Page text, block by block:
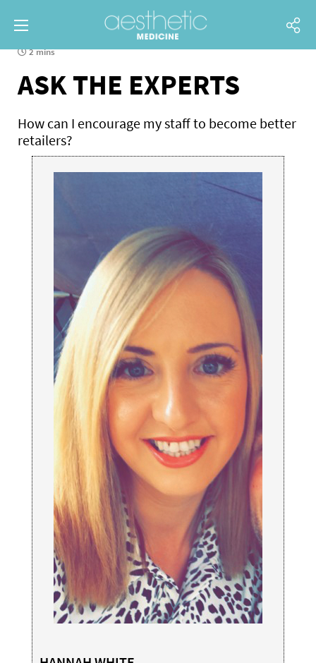
2 mins
ASK THE EXPERTS
How can I encourage my staff to become better
retailers?